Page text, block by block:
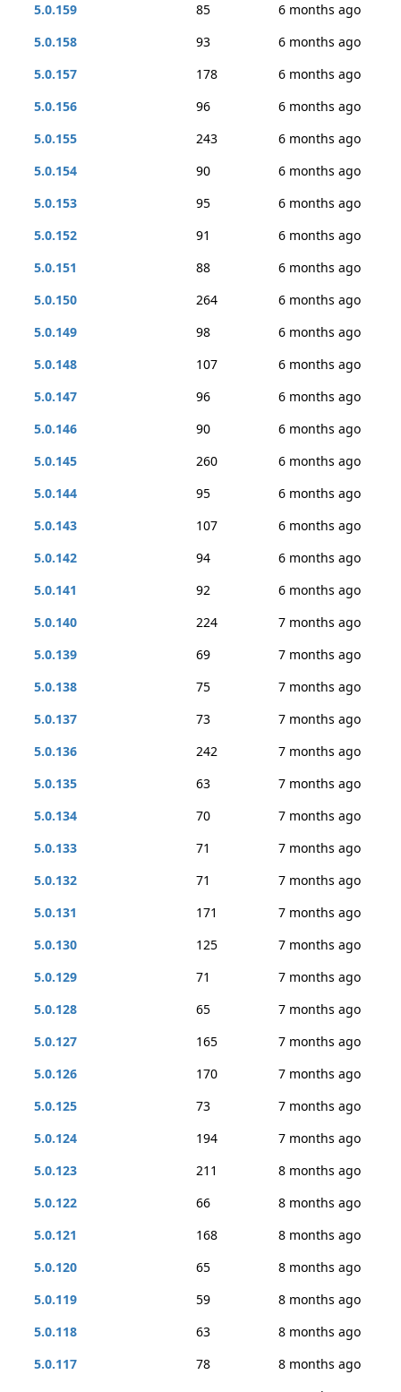
5.0.159
85
6 months ago
5.0.158
93
6 months ago
5.0.157
178
6 months ago
5.0.156
96
6 months ago
5.0.155
243
6 months ago
5.0.154
90
6 months ago
5.0.153
95
6 months ago
5.0.152
91
6 months ago
5.0.151
88
6 months ago
5.0.150
264
6 months ago
5.0.149
98
6 months ago
5.0.148
107
6 months ago
5.0.147
96
6 months ago
5.0.146
90
6 months ago
5.0.145
260
6 months ago
5.0.144
95
6 months ago
5.0.143
107
6 months ago
5.0.142
94
6 months ago
5.0.141
92
6 months ago
5.0.140
224
7 months ago
5.0.139
69
7 months ago
5.0.138
75
7 months ago
5.0.137
73
7 months ago
5.0.136
242
7 months ago
5.0.135
63
7 months ago
5.0.134
70
7 months ago
5.0.133
71
7 months ago
5.0.132
71
7 months ago
5.0.131
171
7 months ago
5.0.130
125
7 months ago
5.0.129
71
7 months ago
5.0.128
65
7 months ago
5.0.127
165
7 months ago
5.0.126
170
7 months ago
5.0.125
73
7 months ago
5.0.124
194
7 months ago
5.0.123
211
8 months ago
5.0.122
66
8 months ago
5.0.121
168
8 months ago
5.0.120
65
8 months ago
5.0.119
59
8 months ago
5.0.118
63
8 months ago
5.0.117
78
8 months ago